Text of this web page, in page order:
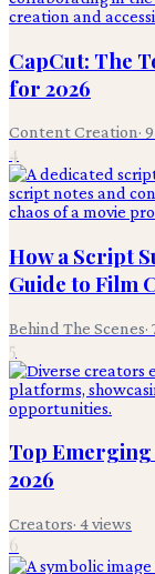
CapCut: The
for 2026
Content Creation· 9
4
How a Script
Guide to Film
Behind The Scenes·
5
Top
2026
Creators· 4views
6